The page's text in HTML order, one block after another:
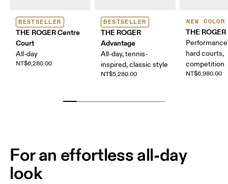
BESTSELLER
THE ROGER Centre
Court
All-day
NT$6,280.00
BESTSELLER
THE ROGER
Advantage
All-day, tennis-
inspired, classic style
NT$5,280.00
NEW COLOR
THE
hard courts,
competition
NT$6,980.00
For an effortless all-day
look